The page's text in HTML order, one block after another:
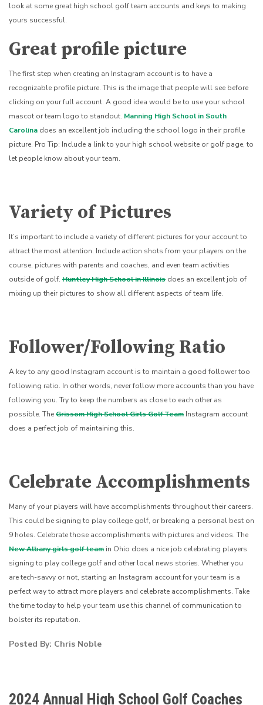
look at some great high school golf team accounts and keys to making
yours successful.
Great profile picture
The first step when creating an Instagram account is to have a
recognizable profile picture. This is the image that people will see before
clicking on your full account. A good idea would be to use your school
mascot or team logo to standout. Manning High School in South
Carolina does an excellent job including the school logo in their profile
picture. Pro Tip: Include a link to your high school website or golf page, to
let people know about your team.
Variety of Pictures
It’s important to include a variety of different pictures for your account to
attract the most attention. Include action shots from your players on the
course, pictures with parents and coaches, and even team activities
outside of golf. Huntley High School in Illinois does an excellent job of
mixing up their pictures to show all different aspects of team life.
Follower/Following Ratio
A key to any good Instagram account is to maintain a good follower too
following ratio. In other words, never follow more accounts than you have
following you. Try to keep the numbers as close to each other as
possible. TheGrissom High School Girls Golf Team Instagram account
does a perfect job of maintaining this.
Celebrate Accomplishments
Many of your players will have accomplishments throughout their careers.
This could be signing to play college golf, or breaking a personal best on
9 holes. Celebrate those accomplishments with pictures and videos. The
New Albany girls golf team in Ohio does a nice job celebrating players
signing to play college golf and other local news stories. Whether you
are tech-savvy or not, starting an Instagram account for your team is a
perfect way to attract more players and celebrate accomplishments. Take
the time today to help your team use this channel of communication to
bolster its reputation.
Posted By: Chris Noble
2024 Annual High School Golf Coaches